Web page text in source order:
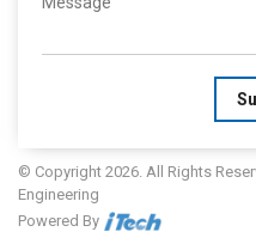
© Copyright 2026. All Rights
Engineering
Powered By